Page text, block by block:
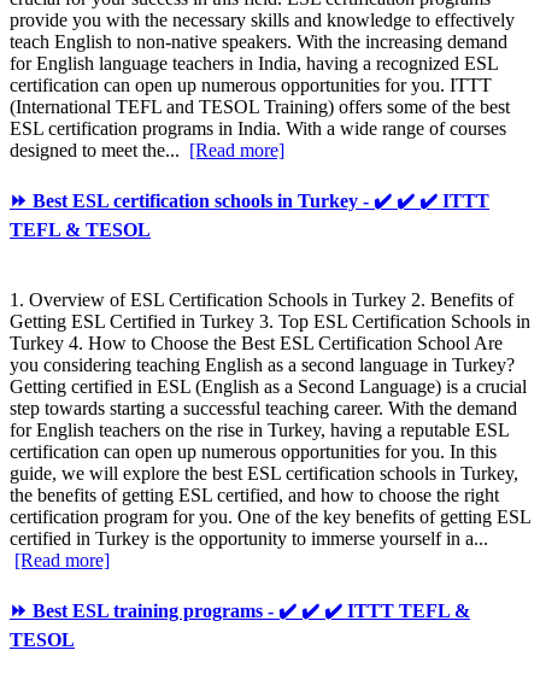
provide you with the necessary skills and knowledge to effectively
teach English to non-native speakers. With the increasing demand
for English language teachers in India, having a recognized ESL
certification can open up numerous opportunities for you. ITTT
(International TEFL and TESOL Training) offers some of the best
ESL certification programs in India. With a wide range of courses
designed to meet the... [Read more]
⏩ Best ESL certification schools in Turkey - ✔️ ✔️ ✔️ ITTT
TEFL & TESOL
1. Overview of ESL Certification Schools in Turkey 2. Benefits of
Getting ESL Certified in Turkey 3. Top ESL Certification Schools in
Turkey 4. How to Choose the Best ESL Certification School Are
you considering teaching English as a second language in Turkey?
Getting certified in ESL (English as a Second Language) is a crucial
step towards starting a successful teaching career. With the demand
for English teachers on the rise in Turkey, having a reputable ESL
certification can open up numerous opportunities for you. In this
guide, we will explore the best ESL certification schools in Turkey,
the benefits of getting ESL certified, and how to choose the right
certification program for you. One of the key benefits of getting ESL
certified in Turkey is the opportunity to immerse yourself in a...
[Read more]
⏩ Best ESL training programs - ✔️ ✔️ ✔️ ITTT TEFL &
TESOL